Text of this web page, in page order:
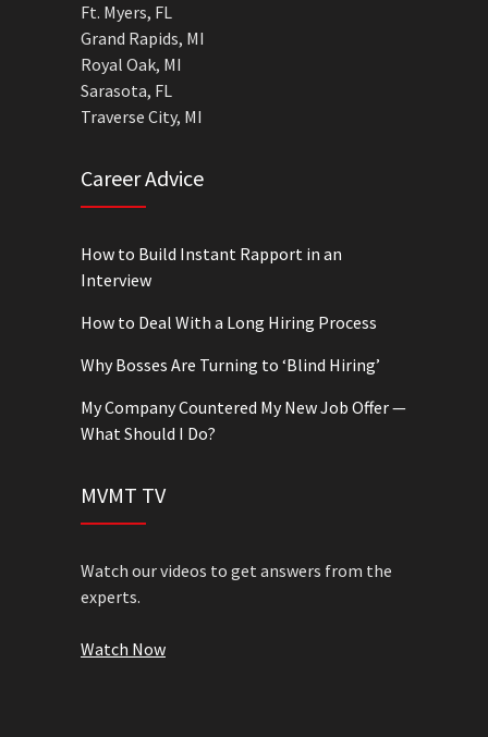
Ft. Myers, FL
Grand Rapids, MI
Royal Oak, MI
Sarasota, FL
Traverse City, MI
Career Advice
How to Build Instant Rapport in an
Interview
How to Deal With a Long Hiring Process
Why Bosses Are Turning to ‘Blind Hiring’
My Company Countered My New Job Offer —
What Should I Do?
MVMT TV
Watch our videos to get answers from the
experts.
Watch Now